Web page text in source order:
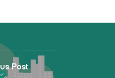
Post